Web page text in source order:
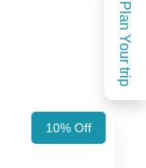
Plan Your trip
10% Off